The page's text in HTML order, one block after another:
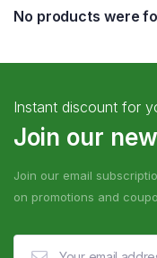
No products were
Instant discount for
Join our
Join our email
on promotions and